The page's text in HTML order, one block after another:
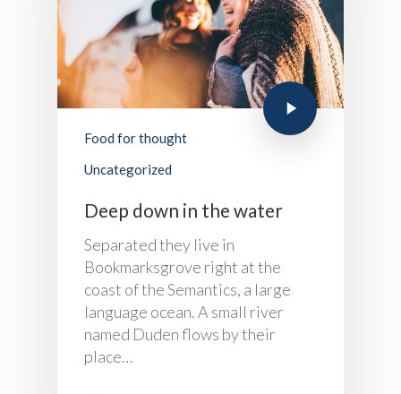
Food for thought
Uncategorized
Deep down in the water
Separated they live in
Bookmarksgrove right at the
coast of the Semantics, a large
language ocean. A small river
named Duden flows by their
place…